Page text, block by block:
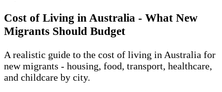
Cost of Living in Australia - What New
Migrants Should Budget
A realistic guide to the cost of living in Australia for
new migrants - housing, food, transport, healthcare,
and childcare by city.